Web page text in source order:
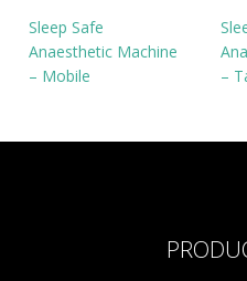
Sleep Safe
Anaesthetic Machine
– Mobile
–